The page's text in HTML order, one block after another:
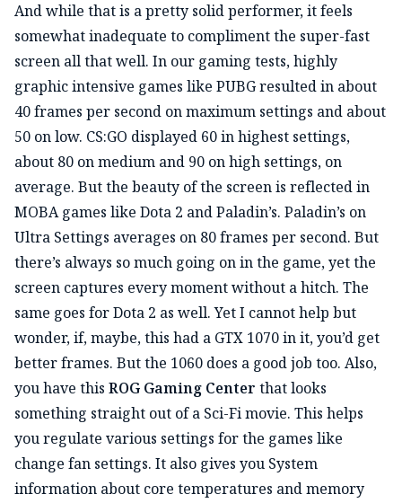
And while that is a pretty solid performer, it feels
somewhat inadequate to compliment the super-fast
screen all that well. In our gaming tests, highly
graphic intensive games like PUBG resulted in about
40 frames per second on maximum settings and about
50 on low. CS:GO displayed 60 in highest settings,
about 80 on medium and 90 on high settings, on
average. But the beauty of the screen is reflected in
MOBA games like Dota 2 and Paladin’s. Paladin’s on
Ultra Settings averages on 80 frames per second. But
there’s always so much going on in the game, yet the
screen captures every moment without a hitch. The
same goes for Dota 2 as well. Yet I cannot help but
wonder, if, maybe, this had a GTX 1070 in it, you’d get
better frames. But the 1060 does a good job too. Also,
you have this ROG Gaming Center that looks
something straight out of a Sci-Fi movie. This helps
you regulate various settings for the games like
change fan settings. It also gives you System
information about core temperatures and memory